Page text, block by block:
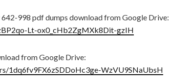
998 pdf dumps download from Google Drive:
Lt-ox0_cHb2ZgMXk8Dit-gzIH
from Google Drive:
1dq6fv9FX6zSDDoHc3ge-WzVU9SNaUbsH